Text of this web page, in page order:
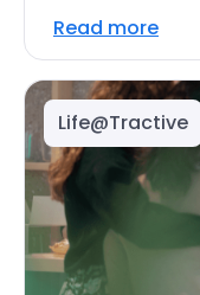
Read more
Life@Tractive